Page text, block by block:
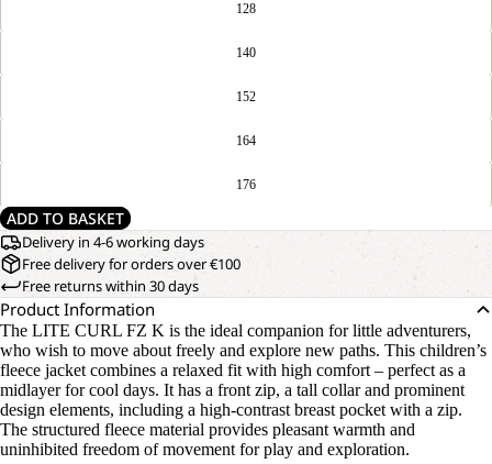
128
140
152
164
176
ADD TO BASKET
Delivery in 4-6 working days
Free delivery for orders over €100
Free returns within 30 days
Product Information
The LITE CURL FZ K is the ideal companion for little adventurers,
who wish to move about freely and explore new paths. This children’s
fleece jacket combines a relaxed fit with high comfort – perfect as a
midlayer for cool days. It has a front zip, a tall collar and prominent
design elements, including a high-contrast breast pocket with a zip.
The structured fleece material provides pleasant warmth and
uninhibited freedom of movement for play and exploration.